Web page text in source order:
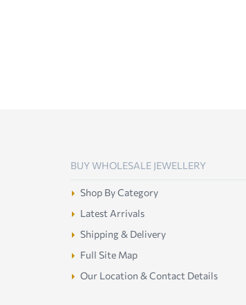
BUY WHOLESALE JEWELLERY
Shop By Category
Latest Arrivals
Shipping & Delivery
Full Site Map
Our Location & Contact Details